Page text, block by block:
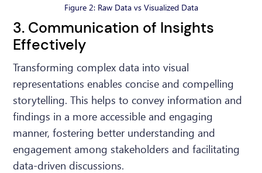
Figure 2: Raw Data vs Visualized Data
3. Communication of Insights
Effectively
Transforming complex data into visual
representations enables concise and compelling
storytelling. This helps to convey information and
findings in a more accessible and engaging
manner, fostering better understanding and
engagement among stakeholders and facilitating
data-driven discussions.